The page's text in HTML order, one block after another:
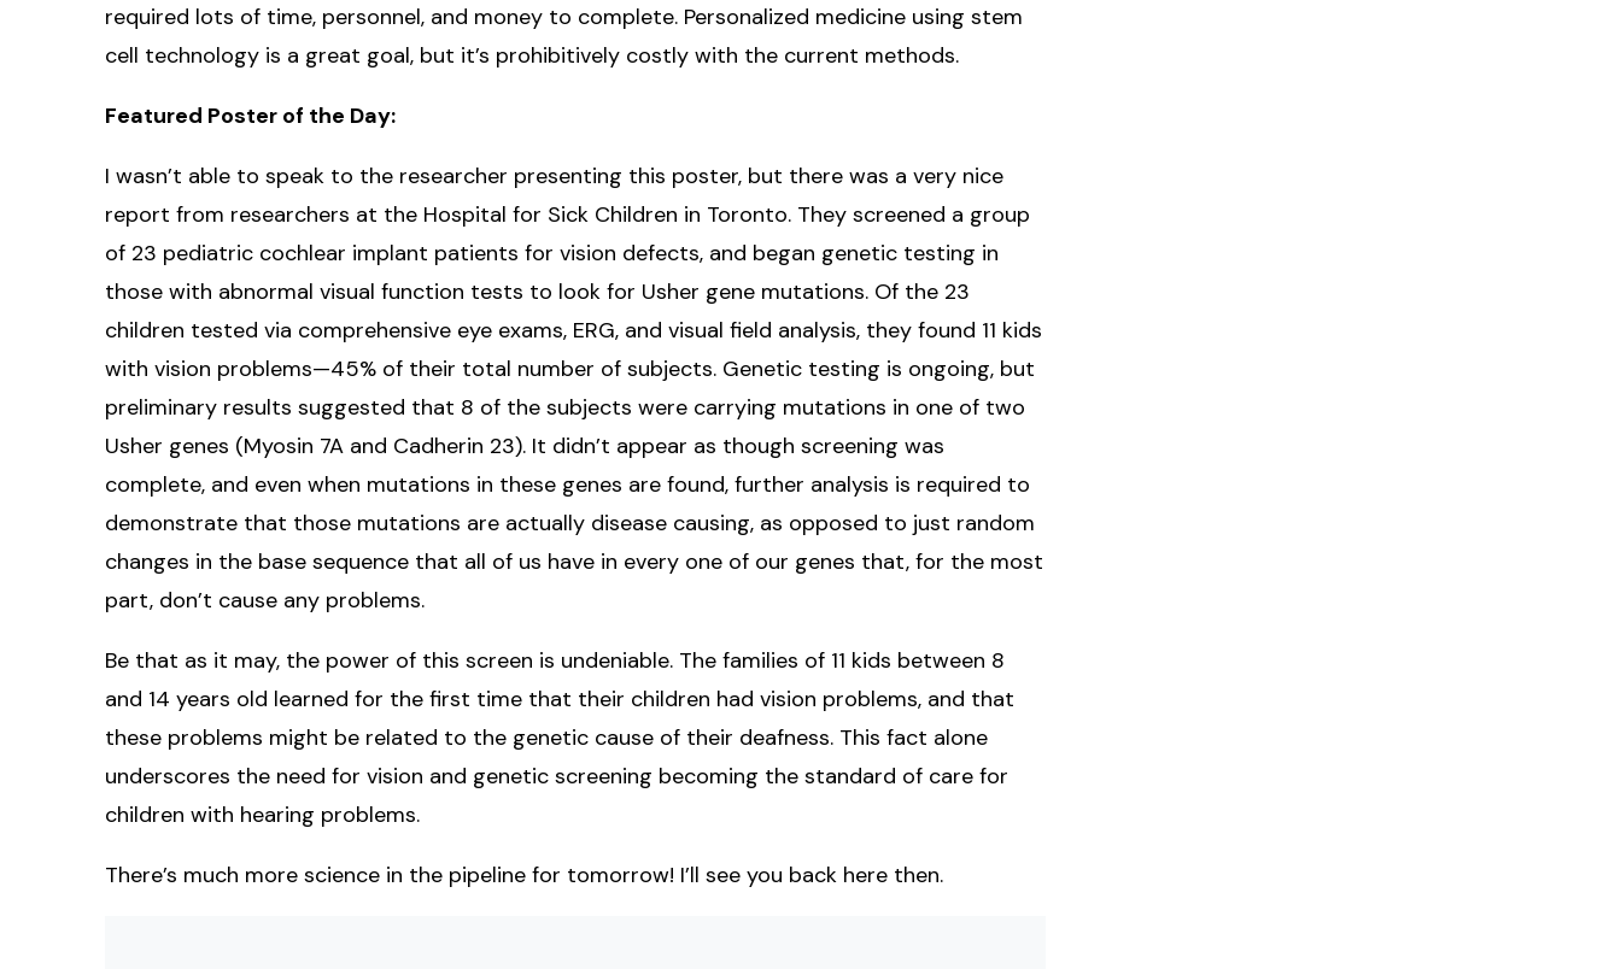
required lots of time, personnel, and money to complete. Personalized medicine using stem
cell technology is a great goal, but it’s prohibitively costly with the current methods.
Featured Poster of the Day:
I wasn’t able to speak to the researcher presenting this poster, but there was a very nice
report from researchers at the Hospital for Sick Children in Toronto. They screened a group
of 23 pediatric cochlear implant patients for vision defects, and began genetic testing in
those with abnormal visual function tests to look for Usher gene mutations. Of the 23
children tested via comprehensive eye exams, ERG, and visual field analysis, they found 11 kids
with vision problems—45% of their total number of subjects. Genetic testing is ongoing, but
preliminary results suggested that 8 of the subjects were carrying mutations in one of two
Usher genes (Myosin 7A and Cadherin 23). It didn’t appear as though screening was
complete, and even when mutations in these genes are found, further analysis is required to
demonstrate that those mutations are actually disease causing, as opposed to just random
changes in the base sequence that all of us have in every one of our genes that, for the most
part, don’t cause any problems.
Be that as it may, the power of this screen is undeniable. The families of 11 kids between 8
and 14 years old learned for the first time that their children had vision problems, and that
these problems might be related to the genetic cause of their deafness. This fact alone
underscores the need for vision and genetic screening becoming the standard of care for
children with hearing problems.
There’s much more science in the pipeline for tomorrow! I’ll see you back here then.